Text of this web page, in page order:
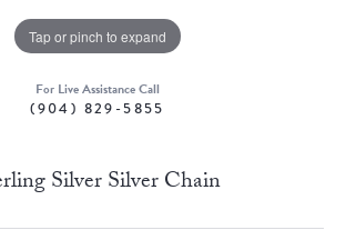
Tap or pinch to expand
For Live Assistance Call
(904) 829-5855
Silver Silver Chain